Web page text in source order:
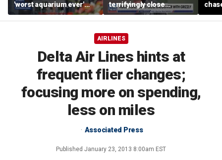
'worst aquarium ever'
review into viral merch
sensation
terrifyingly close
encounter with grizzly
bear in Alaska
AIRLINES
Delta Air Lines hints at
frequent flier changes;
focusing more on spending,
less on miles
Associated Press
Published January 23, 2013 8:00am EST